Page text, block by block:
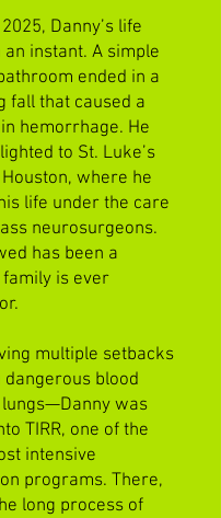
Danny’s life
an instant. A simple
ended in a
fall that caused a
hemorrhage. He
to St. Luke’s
where he
life under the care
neurosurgeons.
has been a
is ever
multiple setbacks
blood
was
TIRR, one of the
intensive
programs. There,
long process of